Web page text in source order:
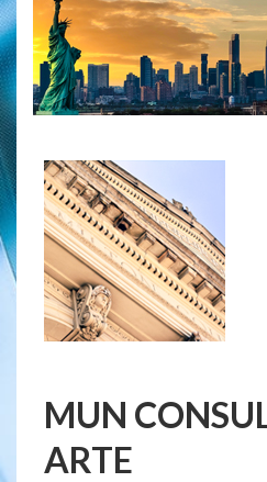
MUN
ARTE